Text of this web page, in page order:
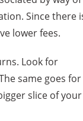
Since there
lower fees.
Look for
same goes for
slice of your